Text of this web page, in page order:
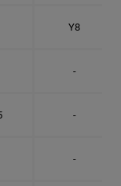
Y8
-
-
-